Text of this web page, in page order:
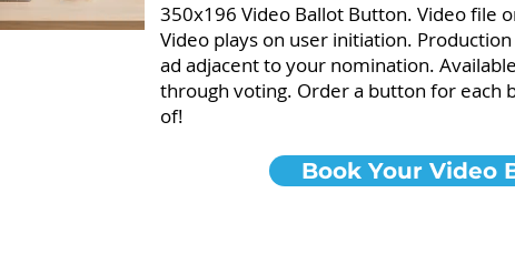
350x196 Video Ballot Button. Video file
Video plays on user initiation.
ad adjacent to your nomination.
through voting. Order a button for each
of!
Book Your Video